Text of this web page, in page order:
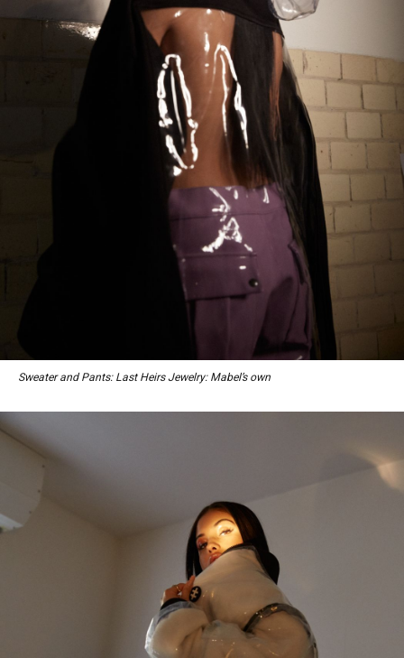
Sweater and Pants: Last Heirs Jewelry: Mabel’s own